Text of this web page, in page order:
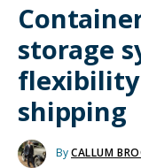
storage
flexibility
shipping
ByCALLUM